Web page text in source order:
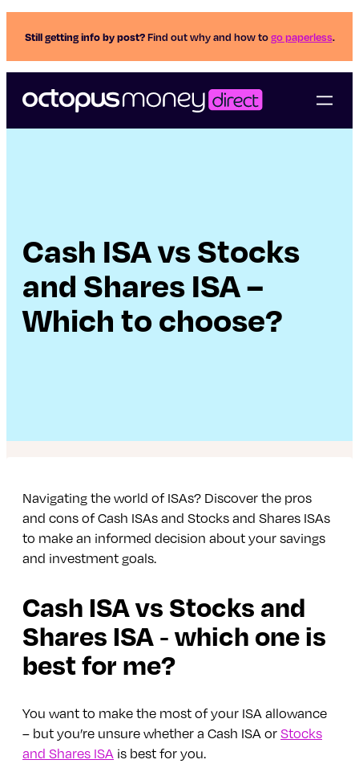
Still getting info by post?Find out why and how togo paperless.
Cash ISA vs Stocks
and Shares ISA –
Which to choose?
Navigating the world of ISAs? Discover the pros
and cons of Cash ISAs and Stocks and Shares ISAs
to make an informed decision about your savings
and investment goals.
Cash ISA vs Stocks and
Shares ISA ‑ which one is
best for me?
You want to make the most of your ISA allowance
– but you’re unsure whether a Cash ISA orStocks
and Shares ISA is best for you.